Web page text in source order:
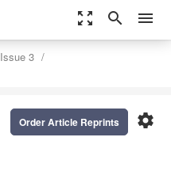
zoom_out_map search menu
Issue 3
settings
Order Article Reprints